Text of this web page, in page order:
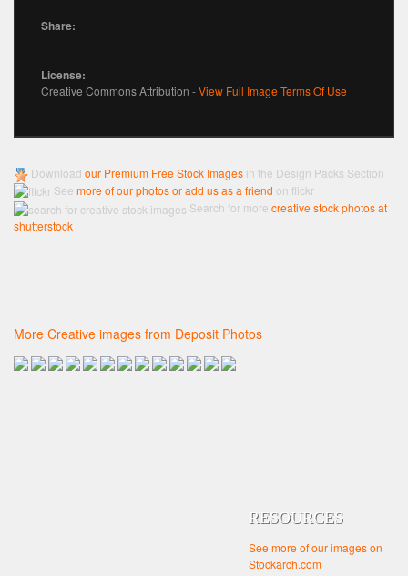
Share:
License:
Creative Commons Attribution -View Full Image Terms Of Use
Download our Premium Free Stock Images in the Design Packs Section
See more of our photos or add us as a friend on flickr
Search for more creative stock photos at
shutterstock
More Creative images from Deposit Photos
RESOURCES
See more of our images on
Stockarch.com